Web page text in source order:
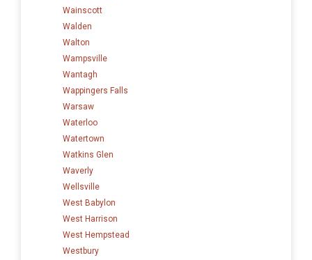
Wainscott
Walden
Walton
Wampsville
Wantagh
Wappingers Falls
Warsaw
Waterloo
Watertown
Watkins Glen
Waverly
Wellsville
West Babylon
West Harrison
West Hempstead
Westbury